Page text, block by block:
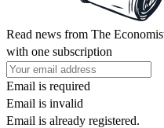
Read news from The
with one subscription
Email is required
Email is invalid
Email is already registered.